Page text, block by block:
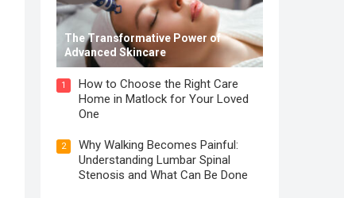
The Transformative Power of
Advanced Skincare
1
How to Choose the Right Care
Home in Matlock for Your Loved
One
2
Why Walking Becomes Painful:
Understanding Lumbar Spinal
Stenosis and What Can Be Done